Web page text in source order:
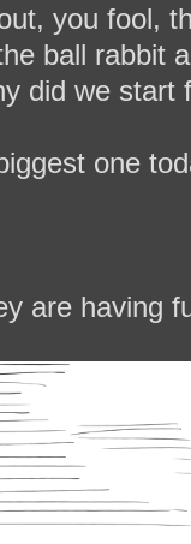
you fool,
ball rabbit
did we start
one
are having